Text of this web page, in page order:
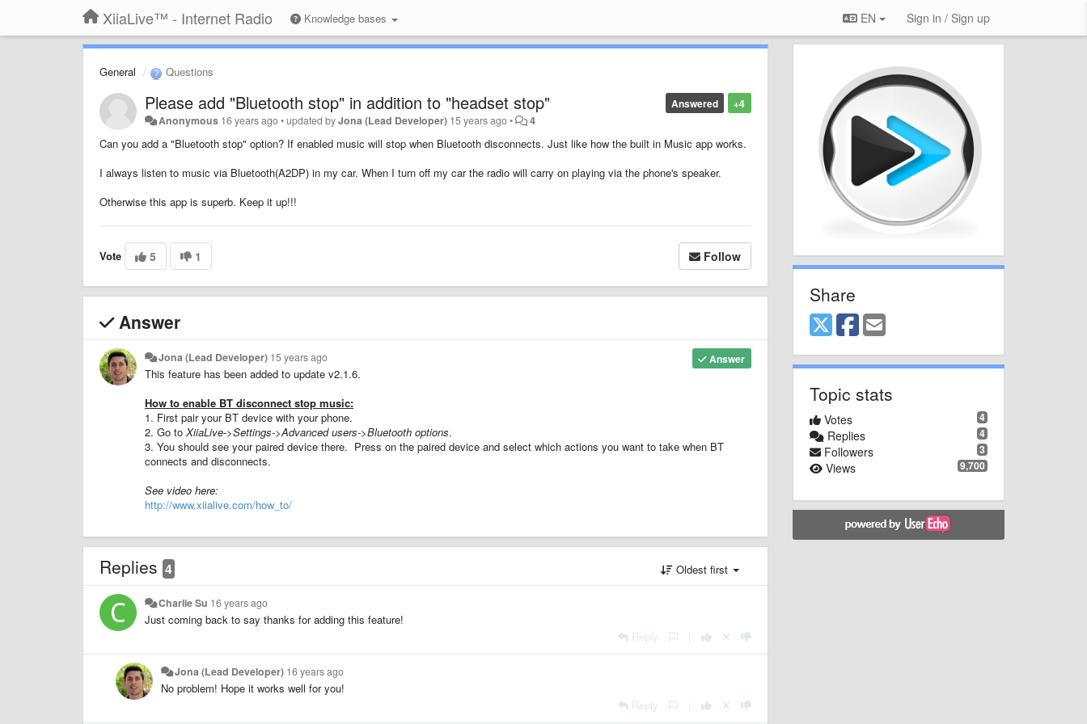
XiiaLive™ - Internet Radio Knowledge bases EN Sign in / Sign up
General Questions
+4
Answered
Please add "Bluetooth stop" in addition to "headset stop"
Anonymous 16 years ago•updated byJona (Lead Developer) 15 years ago• 4
Can you add a "Bluetooth stop" option? If enabled music will stop when Bluetooth disconnects. Just like how the built in Music app works.
I always listen to music via Bluetooth(A2DP) in my car. When I turn off my car the radio will carry on playing via the phone's speaker.
Otherwise this app is superb. Keep it up!!!
Vote 5 1 Follow
Answer
Answer
Jona (Lead Developer) 15 years ago
This feature has been added to update v2.1.6.
How to enable BT disconnect stop music:
1. First pair your BT device with your phone.
2. Go to XiiaLive->Settings->Advanced users->Bluetooth options.
3. You should see your paired device there. Press on the paired device and select which actions you want to take when BT
connects and disconnects.
See video here:
http://www.xiialive.com/how_to/
Replies 4 Oldest first
Charlie Su 16 years ago
Just coming back to say thanks for adding this feature!
Reply
Jona (Lead Developer) 16 years ago
No problem! Hope it works well for you!
Reply
Share
Topic stats
4
Votes
4
Replies
3
Followers
9,700
Views